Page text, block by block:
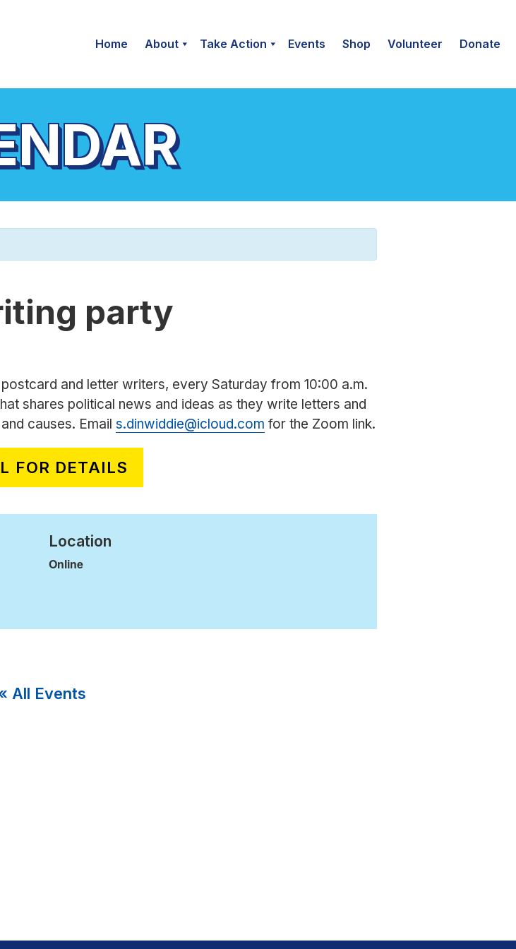
Home About Take Action Events Shop Volunteer Donate
party
and letter writers, every Saturday from 10:00 a.m.
shares political news and ideas as they write letters and
causes. Email s.dinwiddie@icloud.com for the Zoom link.
FOR DETAILS
Location
Online
All Events